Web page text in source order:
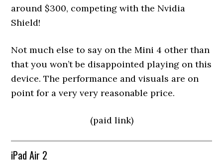
around $300, competing with the Nvidia
Shield!
Not much else to say on the Mini 4 other than
that you won’t be disappointed playing on this
device. The performance and visuals are on
point for a very very reasonable price.
(paid link)
iPad Air 2